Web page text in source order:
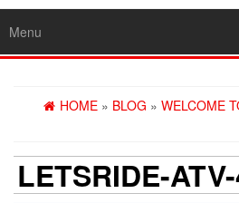
Menu
HOME » BLOG » WELCOME
LETSRIDE-